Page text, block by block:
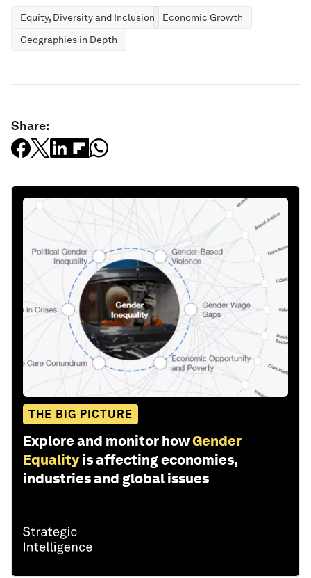
Equity, Diversity and Inclusion
Economic Growth
Geographies in Depth
Share:
THE BIG PICTURE
Explore and monitor howGender
Equality is affecting economies,
industries and global issues